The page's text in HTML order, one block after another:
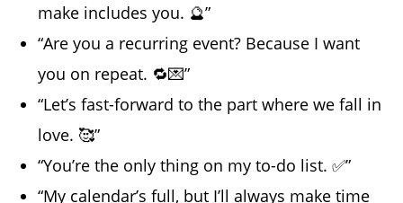
make includes you. 🔮”
“Are you a recurring event? Because I want
you on repeat. 🔁💌”
“Let’s fast-forward to the part where we fall in
love. 🥰”
“You’re the only thing on my to-do list. ✅”
“My calendar’s full, but I’ll always make time